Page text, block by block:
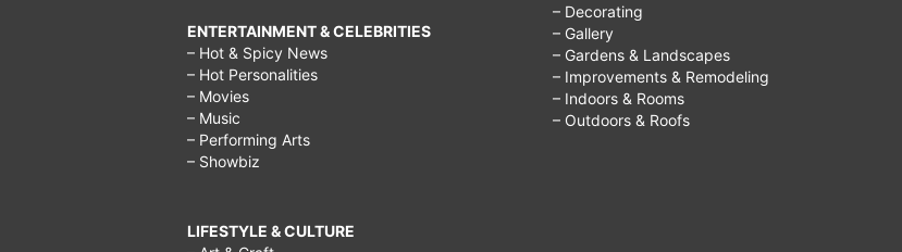
ENTERTAINMENT & CELEBRITIES
– Hot & Spicy News
– Hot Personalities
– Movies
– Music
– Performing Arts
– Showbiz
LIFESTYLE & CULTURE
– Decorating
– Gallery
– Gardens & Landscapes
– Improvements & Remodeling
– Indoors & Rooms
– Outdoors & Roofs